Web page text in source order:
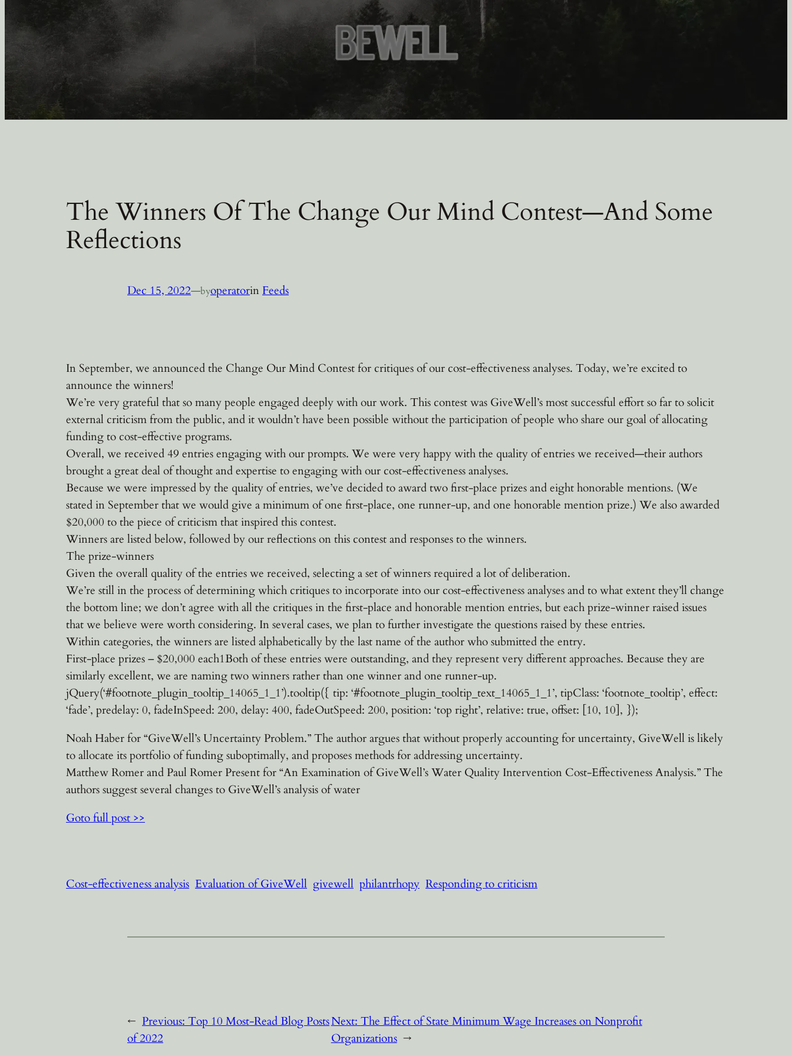
The Winners Of The Change Our Mind Contest—And Some
Reflections
Dec 15, 2022—byoperatorinFeeds
In September, we announced the Change Our Mind Contest for critiques of our cost-effectiveness analyses. Today, we’re excited to
announce the winners!
We’re very grateful that so many people engaged deeply with our work. This contest was GiveWell’s most successful effort so far to solicit
external criticism from the public, and it wouldn’t have been possible without the participation of people who share our goal of allocating
funding to cost-effective programs.
Overall, we received 49 entries engaging with our prompts. We were very happy with the quality of entries we received—their authors
brought a great deal of thought and expertise to engaging with our cost-effectiveness analyses.
Because we were impressed by the quality of entries, we’ve decided to award two first-place prizes and eight honorable mentions. (We
stated in September that we would give a minimum of one first-place, one runner-up, and one honorable mention prize.) We also awarded
$20,000 to the piece of criticism that inspired this contest.
Winners are listed below, followed by our reflections on this contest and responses to the winners.
The prize-winners
Given the overall quality of the entries we received, selecting a set of winners required a lot of deliberation.
We’re still in the process of determining which critiques to incorporate into our cost-effectiveness analyses and to what extent they’ll change
the bottom line; we don’t agree with all the critiques in the first-place and honorable mention entries, but each prize-winner raised issues
that we believe were worth considering. In several cases, we plan to further investigate the questions raised by these entries.
Within categories, the winners are listed alphabetically by the last name of the author who submitted the entry.
First-place prizes – $20,000 each1Both of these entries were outstanding, and they represent very different approaches. Because they are
similarly excellent, we are naming two winners rather than one winner and one runner-up.
jQuery(‘#footnote_plugin_tooltip_14065_1_1’).tooltip({ tip: ‘#footnote_plugin_tooltip_text_14065_1_1’, tipClass: ‘footnote_tooltip’, effect:
‘fade’, predelay: 0, fadeInSpeed: 200, delay: 400, fadeOutSpeed: 200, position: ‘top right’, relative: true, offset: [10, 10], });
Noah Haber for “GiveWell’s Uncertainty Problem.” The author argues that without properly accounting for uncertainty, GiveWell is likely
to allocate its portfolio of funding suboptimally, and proposes methods for addressing uncertainty.
Matthew Romer and Paul Romer Present for “An Examination of GiveWell’s Water Quality Intervention Cost-Effectiveness Analysis.” The
authors suggest several changes to GiveWell’s analysis of water
Goto full post >>
Cost-effectiveness analysis Evaluation of GiveWell givewell philantrhopy Responding to criticism
← Previous: Top 10 Most-Read Blog Posts
of 2022
Next: The Effect of State Minimum Wage Increases on Nonprofit
Organizations →